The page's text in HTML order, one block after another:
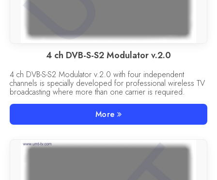
4 ch DVB-S-S2 Modulator v.2.0
4 ch DVB-S-S2 Modulator v.2.0 with four independent
channels is specially developed for professional wireless TV
broadcasting where more than one carrier is required.
More